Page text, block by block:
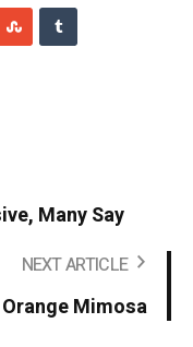
Many Say
NEXT ARTICLE
Mimosa